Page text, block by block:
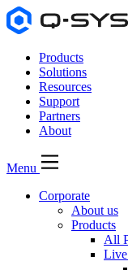
Products
Solutions
Resources
Support
Partners
About
Menu
Corporate
About us
Products
All
Live